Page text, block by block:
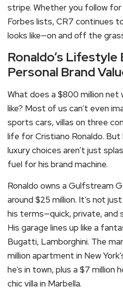
stripe. Whether you follow
Forbes lists, CR7 continues
looks like—on and off the
Ronaldo’s Lifestyle
Personal Brand
What does a $800 million net
like? Most of us can’t even
sports cars, villas on three
life for Cristiano Ronaldo. But
luxury choices aren’t just
fuel for his brand machine.
Ronaldo owns a Gulfstream
around $25 million. It’s not
his terms—quick, private, and
His garage lines up like a
Bugatti, Lamborghini. The
million apartment in New
he’s in town, plus a $7 million
chic villa in Marbella.